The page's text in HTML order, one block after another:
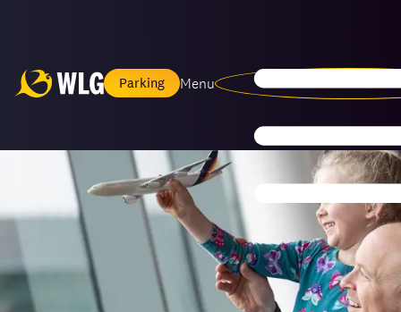
Parking Menu